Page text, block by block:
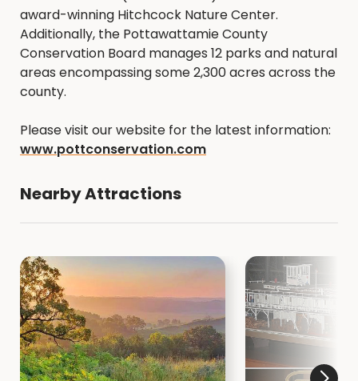
award-winning Hitchcock Nature Center.
Additionally, the Pottawattamie County
Conservation Board manages 12 parks and natural
areas encompassing some 2,300 acres across the
county.
Please visit our website for the latest information:
www.pottconservation.com
Nearby Attractions